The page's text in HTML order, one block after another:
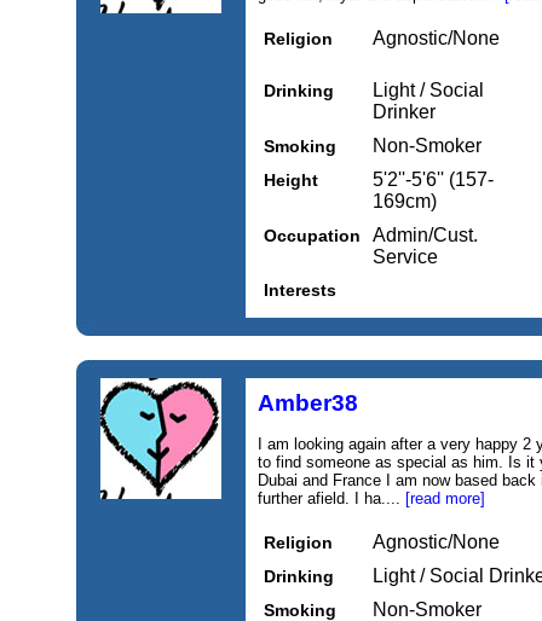
Religion Agnostic/None
Drinking
Light / Social
Drinker
Smoking Non-Smoker
Height
5'2''-5'6'' (157-
169cm)
Occupation
Admin/Cust.
Service
Interests
Amber38
I am looking again after a very happy
to find someone as special as him. Is it
Dubai and France I am now based
further afield. I ha.... [read more]
Religion Agnostic/None
Drinking Light / Social
Smoking Non-Smoker